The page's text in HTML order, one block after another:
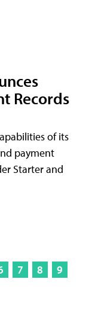
Records
of its
payment
Starter and
7 8
9